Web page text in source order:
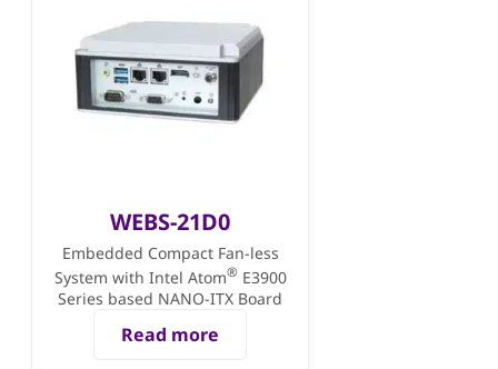
WEBS-21D0
Embedded Compact Fan-less
System with Intel Atom® E3900
Series based NANO-ITX Board
Read more